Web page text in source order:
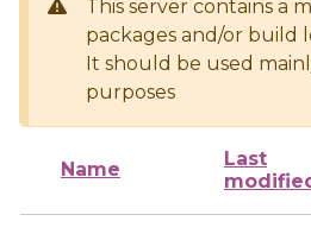
This server contains a
packages and/or build
It should be used
purposes
Name
Last